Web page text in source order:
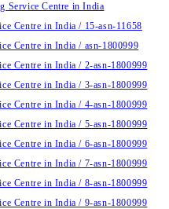
Service Centre in India
Centre in India / 15-asn-11658
Centre in India / asn-1800999
Centre in India / 2-asn-1800999
Centre in India / 3-asn-1800999
Centre in India / 4-asn-1800999
Centre in India / 5-asn-1800999
Centre in India / 6-asn-1800999
Centre in India / 7-asn-1800999
Centre in India / 8-asn-1800999
Centre in India / 9-asn-1800999